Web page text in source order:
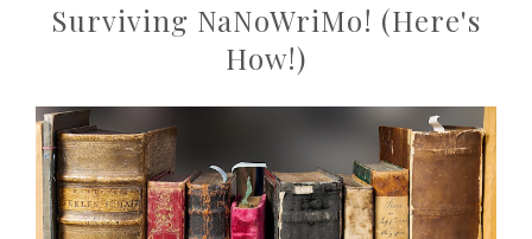
Surviving NaNoWriMo! (Here's
How!)